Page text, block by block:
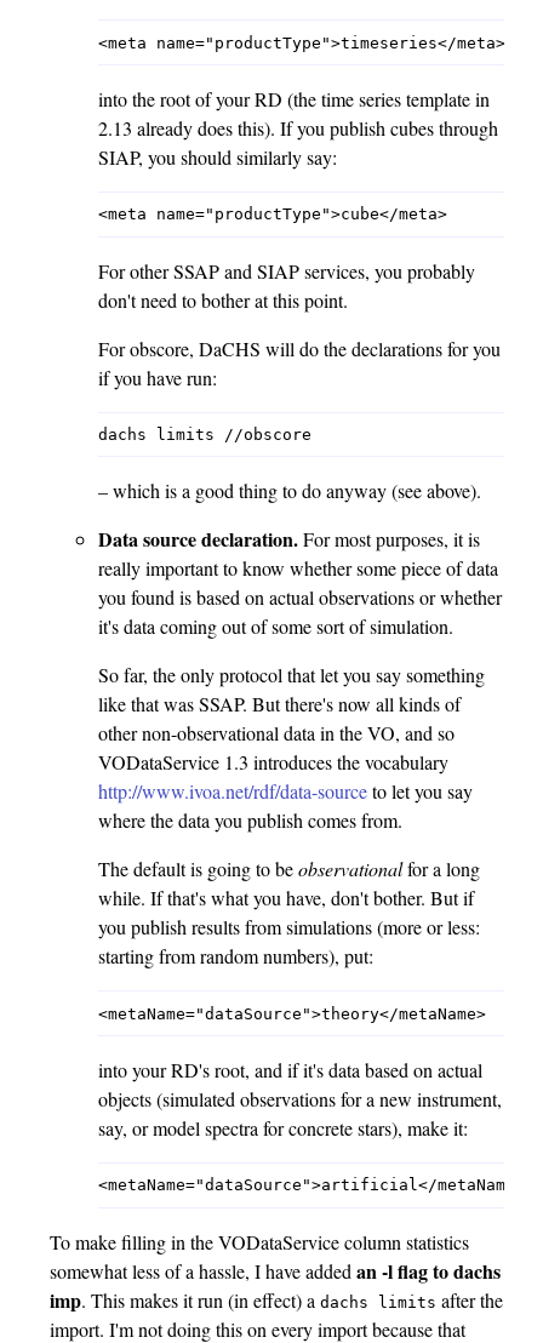
into the root of your RD (the time series template in
2.13 already does this). If you publish cubes through
SIAP, you should similarly say:
For other SSAP and SIAP services, you probably
don't need to bother at this point.
For obscore, DaCHS will do the declarations for you
if you have run:
– which is a good thing to do anyway (see above).
Data source declaration.For most purposes, it is
really important to know whether some piece of data
you found is based on actual observations or whether
it's data coming out of some sort of simulation.
So far, the only protocol that let you say something
like that was SSAP. But there's now all kinds of
other non-observational data in the VO, and so
VODataService 1.3 introduces the vocabulary
http://www.ivoa.net/rdf/data-sourceto let you say
where the data you publish comes from.
The default is going to beobservationalfor a long
while. If that's what you have, don't bother. But if
you publish results from simulations (more or less:
starting from random numbers), put:
into your RD's root, and if it's data based on actual
objects (simulated observations for a new instrument,
say, or model spectra for concrete stars), make it:
To make filling in the VODataService column statistics
somewhat less of a hassle, I have addedan -l flag to dachs
imp. This makes it run (in effect) adachs limits after the
import. I'm not doing this on every import because that